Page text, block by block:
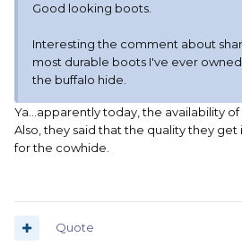
Good looking boots.
Interesting the comment about
most durable boots I've ever
the buffalo hide.
Ya...apparently today, the availability
Also, they said that the quality they
for the cowhide.
Quote